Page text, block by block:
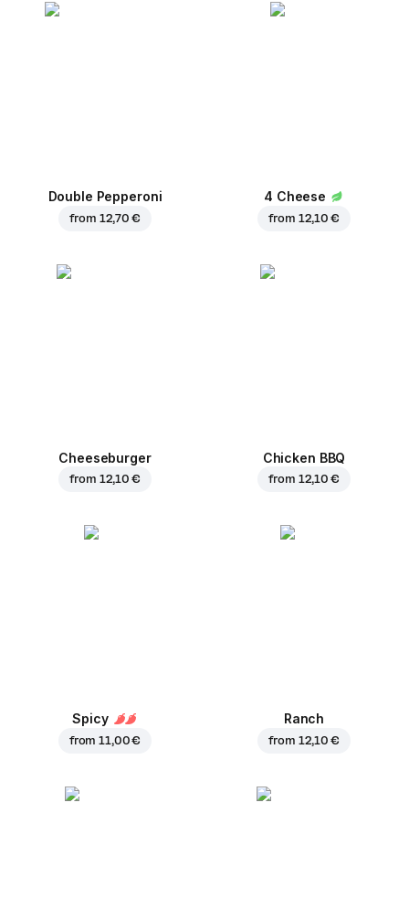
Double Pepperoni
from 12,70 €
4 Cheese
from 12,10 €
Cheeseburger
from 12,10 €
Chicken BBQ
from 12,10 €
Spicy
from11,00 €
Ranch
from 12,10 €